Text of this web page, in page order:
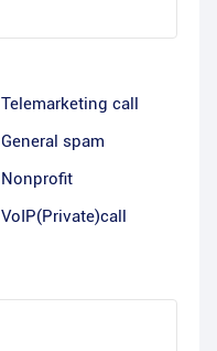
Telemarketing call
General spam
Nonprofit
VoIP(Private)call